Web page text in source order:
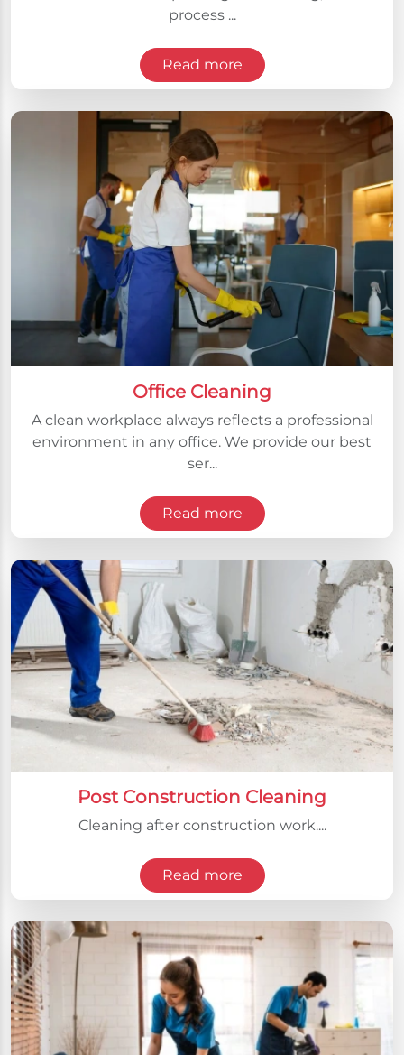
process ...
Read more
Office Cleaning
A clean workplace always reflects a professional
environment in any office. We provide our best
ser...
Read more
Post Construction Cleaning
Cleaning after construction work....
Read more